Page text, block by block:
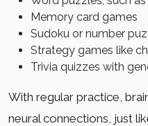
Memory card games
Sudoku or number
Strategy games like
Trivia quizzes with
With regular practice,
neural connections, just